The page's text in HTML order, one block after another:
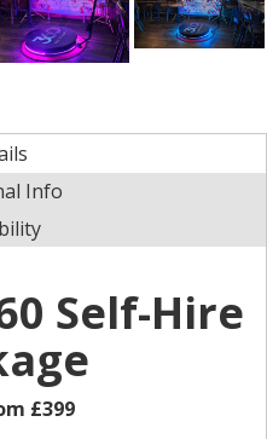
Info
Self-Hire
£399